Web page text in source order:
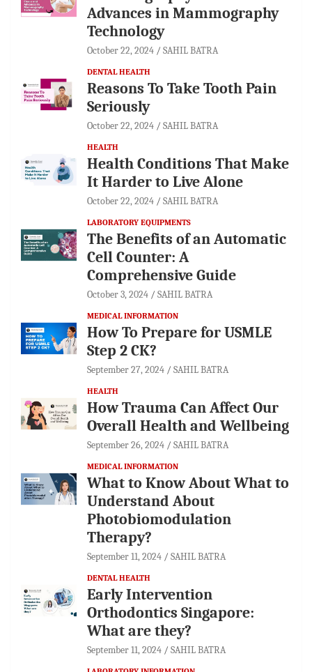
Advances in Mammography
Technology
October 22, 2024 SAHIL BATRA
DENTAL HEALTH
Reasons To Take Tooth Pain
Seriously
October 22, 2024 SAHIL BATRA
HEALTH
Health Conditions That Make
It Harder to Live Alone
October 22, 2024 SAHIL BATRA
LABORATORY EQUIPMENTS
The Benefits of an Automatic
Cell Counter: A
Comprehensive Guide
October 3, 2024 SAHIL BATRA
MEDICAL INFORMATION
How To Prepare for USMLE
Step 2 CK?
September 27, 2024 SAHIL BATRA
HEALTH
How Trauma Can Affect Our
Overall Health and Wellbeing
September 26, 2024 SAHIL BATRA
MEDICAL INFORMATION
What to Know About What to
Understand About
Photobiomodulation
Therapy?
September 11, 2024 SAHIL BATRA
DENTAL HEALTH
Early Intervention
Orthodontics Singapore:
What are they?
September 11, 2024 SAHIL BATRA